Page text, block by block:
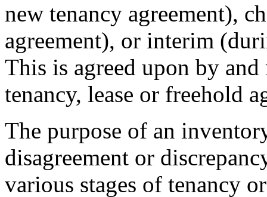
new tenancy agreement),
agreement), or interim
This is agreed upon by
tenancy, lease or freehold
The purpose of an
disagreement or
various stages of tenancy